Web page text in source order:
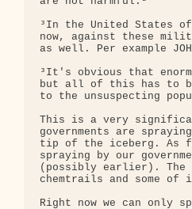
³In the United States
now, against these
as well. Per example
³It's obvious that
but all of this has to be
to the unsuspecting
This is a very
governments are
tip of the iceberg. As
spraying by our
(possibly earlier).
chemtrails and some
Right now we can only